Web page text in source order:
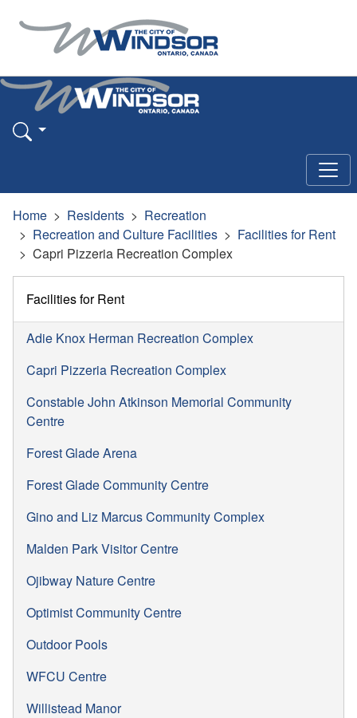
Home Residents
Recreation
Recreation and Culture Facilities
Facilities for Rent
Capri Pizzeria Recreation Complex
Facilities for Rent
Adie Knox Herman Recreation Complex
Capri Pizzeria Recreation Complex
Constable John Atkinson Memorial Community
Centre
Forest Glade Arena
Forest Glade Community Centre
Gino and Liz Marcus Community Complex
Malden Park Visitor Centre
Ojibway Nature Centre
Optimist Community Centre
Outdoor Pools
WFCU Centre
Willistead Manor